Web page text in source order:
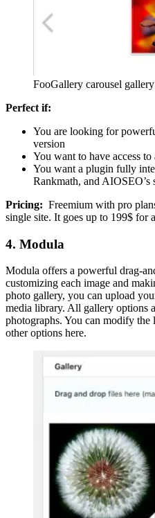
FooGallery carousel
Perfect if:
You are looking for
version
You want to have access
You want a plugin fully
Rankmath, and AIOSEO’s
Pricing: Freemium with pro
single site. It goes up to 199$ for
4. Modula
Modula offers a powerful drag-
customizing each image and
photo gallery, you can upload
media library. All gallery options
photographs. You can modify
other options here.